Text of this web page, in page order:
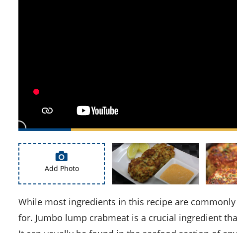
Add Photo
While most ingredients in this recipe are commonly found, there are a few you may need to specifically look
for. Jumbo lump crabmeat is a crucial ingredient